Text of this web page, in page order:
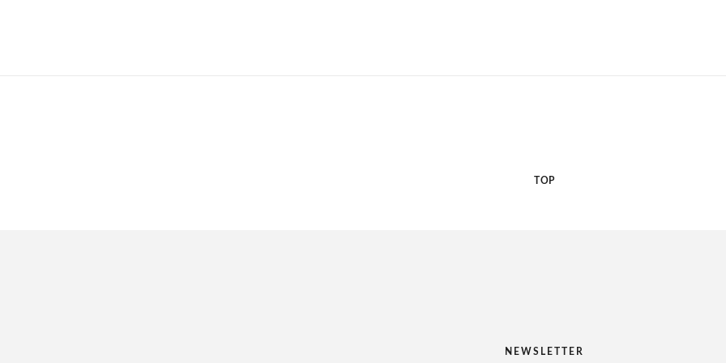
TOP
NEWSLETTER